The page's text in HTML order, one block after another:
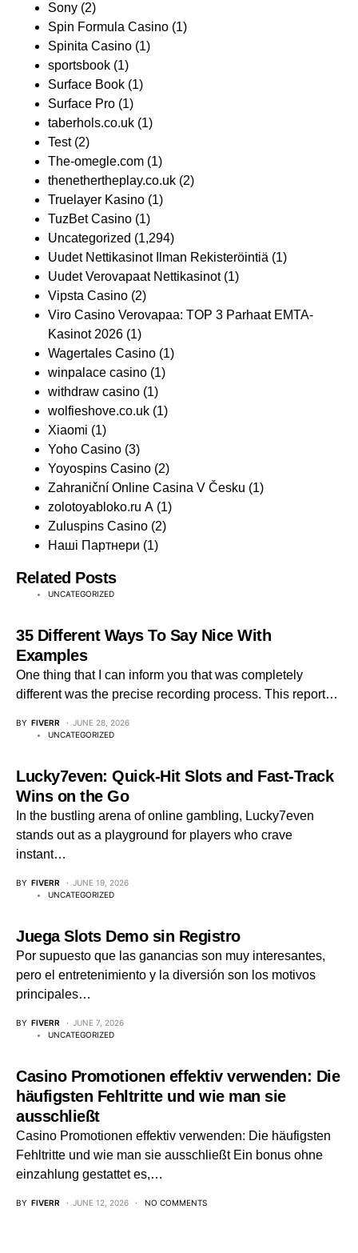
Sony (2)
Spin Formula Casino (1)
Spinita Casino (1)
sportsbook (1)
Surface Book (1)
Surface Pro (1)
taberhols.co.uk (1)
Test(2)
The-omegle.com (1)
thenethertheplay.co.uk (2)
Truelayer Kasino (1)
TuzBet Casino (1)
Uncategorized (1,294)
Uudet Nettikasinot Ilman Rekisteröintiä (1)
Uudet Verovapaat Nettikasinot(1)
Vipsta Casino (2)
Viro Casino Verovapaa: TOP 3 Parhaat EMTA-
Kasinot 2026 (1)
Wagertales Casino (1)
winpalace casino (1)
withdraw casino (1)
wolfieshove.co.uk (1)
Xiaomi (1)
Yoho Casino (3)
Yoyospins Casino (2)
Zahraniční Online Casina V Česku (1)
zolotoyabloko.ru A (1)
Zuluspins Casino (2)
Наші Партнери (1)
Related Posts
UNCATEGORIZED
35 Different Ways To Say Nice With
Examples
One thing that I can inform you that was completely
different was the precise recording process. This report…
BY FIVERR
JUNE 28, 2026
UNCATEGORIZED
Lucky7even: Quick‑Hit Slots and Fast‑Track
Wins on the Go
In the bustling arena of online gambling, Lucky7even
stands out as a playground for players who crave
instant…
BY FIVERR
JUNE 19, 2026
UNCATEGORIZED
Juega Slots Demo sin Registro
Por supuesto que las ganancias son muy interesantes,
pero el entretenimiento y la diversión son los motivos
principales…
BY FIVERR
JUNE 7, 2026
UNCATEGORIZED
Casino Promotionen effektiv verwenden: Die
häufigsten Fehltritte und wie man sie
ausschließt
Casino Promotionen effektiv verwenden: Die häufigsten
Fehltritte und wie man sie ausschließt Ein bonus ohne
einzahlung gestattet es,…
BY FIVERR JUNE 12, 2026 NO COMMENTS